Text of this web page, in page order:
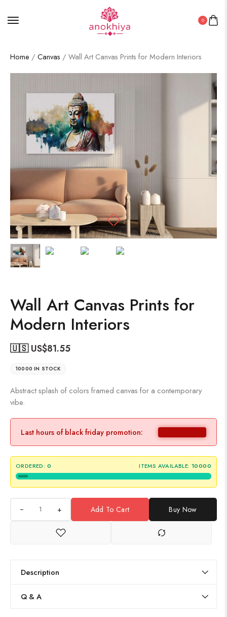
0
Home / Canvas / Wall Art Canvas Prints for Modern Interiors
Wall Art Canvas Prints for
Modern Interiors
🇺🇸 US$81.55
10000 IN STOCK
Abstract splash of colors framed canvas for a contemporary
vibe.
Last hours of black friday promotion:
ORDERED: 0 ITEMS AVAILABLE: 10000
+ Add To Cart Buy Now
Description
Q & A